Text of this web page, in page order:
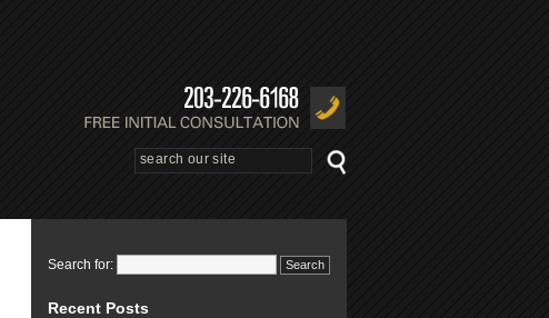
Search for:
Recent Posts